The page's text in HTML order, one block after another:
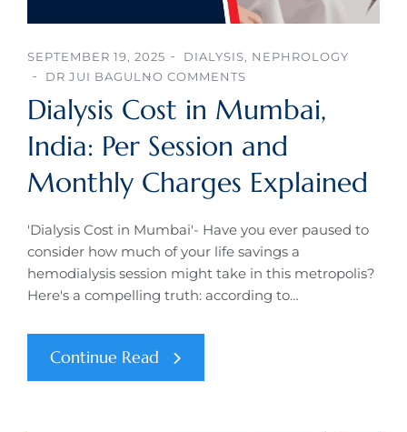
SEPTEMBER 19, 2025 DIALYSIS, NEPHROLOGY
DR JUI BAGULNO COMMENTS
Dialysis Cost in Mumbai,
India: Per Session and
Monthly Charges Explained
'Dialysis Cost in Mumbai'- Have you ever paused to
consider how much of your life savings a
hemodialysis session might take in this metropolis?
Here's a compelling truth: according to…
Continue Read